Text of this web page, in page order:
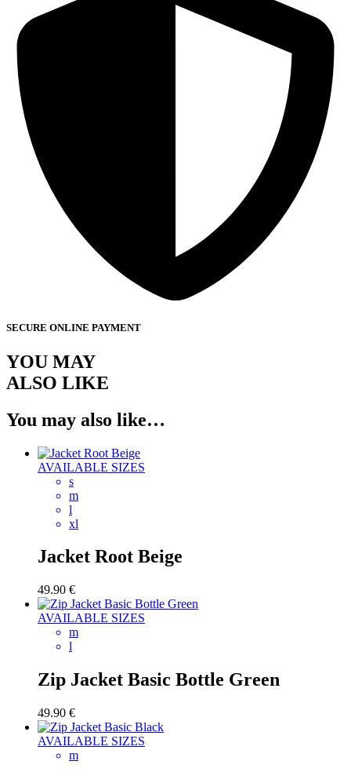
SECURE ONLINE PAYMENT
YOU MAY
ALSO LIKE
You may also like…
AVAILABLE SIZES
s
m
l
xl
Jacket Root Beige
49.90 €
AVAILABLE SIZES
m
l
Zip Jacket Basic Bottle Green
49.90 €
AVAILABLE SIZES
m